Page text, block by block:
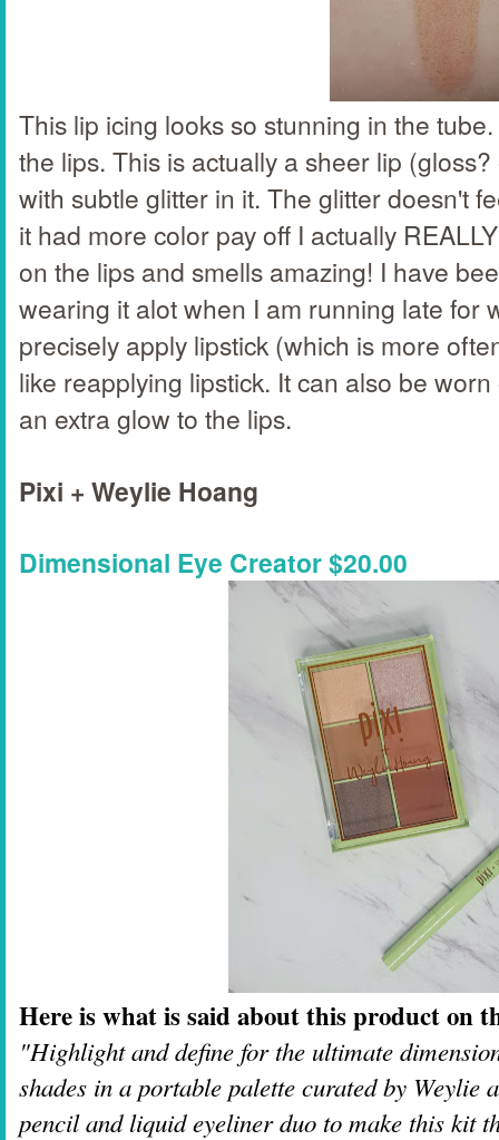
This lip icing looks so stunning in the
the lips. This is actually a sheer lip
with subtle glitter in it. The glitter doesn't
it had more color pay off I actually
on the lips and smells amazing! I have
wearing it alot when I am running late for
precisely apply lipstick (which is more
like reapplying lipstick. It can also be
an extra glow to the lips.
Pixi + Weylie Hoang
Dimensional Eye Creator $20.00
Here is what is said about this product on
"Highlight and define for the ultimate
shades in a portable palette curated by
pencil and liquid eyeliner duo to make this kit